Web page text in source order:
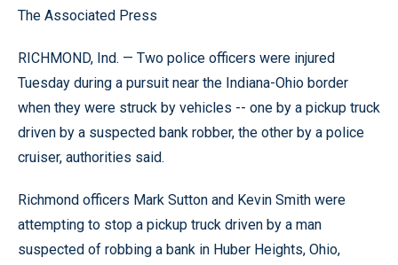
The Associated Press
RICHMOND, Ind. — Two police officers were injured
Tuesday during a pursuit near the Indiana-Ohio border
when they were struck by vehicles -- one by a pickup truck
driven by a suspected bank robber, the other by a police
cruiser, authorities said.
Richmond officers Mark Sutton and Kevin Smith were
attempting to stop a pickup truck driven by a man
suspected of robbing a bank in Huber Heights, Ohio,